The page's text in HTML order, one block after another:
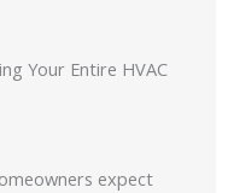
Your Entire HVAC
expect